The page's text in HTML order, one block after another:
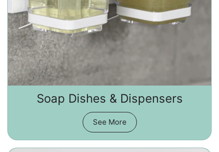
Soap Dishes & Dispensers
See More